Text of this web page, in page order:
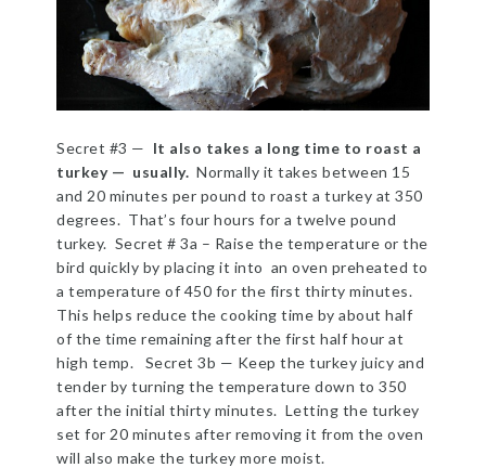
Secret #3 — It also takes a long time to roast a
turkey — usually. Normally it takes between 15
and 20 minutes per pound to roast a turkey at 350
degrees. That’s four hours for a twelve pound
turkey. Secret # 3a – Raise the temperature or the
bird quickly by placing it into an oven preheated to
a temperature of 450 for the first thirty minutes.
This helps reduce the cooking time by about half
of the time remaining after the first half hour at
high temp. Secret 3b — Keep the turkey juicy and
tender by turning the temperature down to 350
after the initial thirty minutes. Letting the turkey
set for 20 minutes after removing it from the oven
will also make the turkey more moist.